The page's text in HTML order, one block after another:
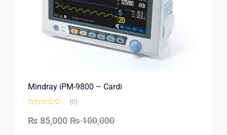
Mindray iPM-9800 – Cardi
(0)
₨100,000
₨ 85,000